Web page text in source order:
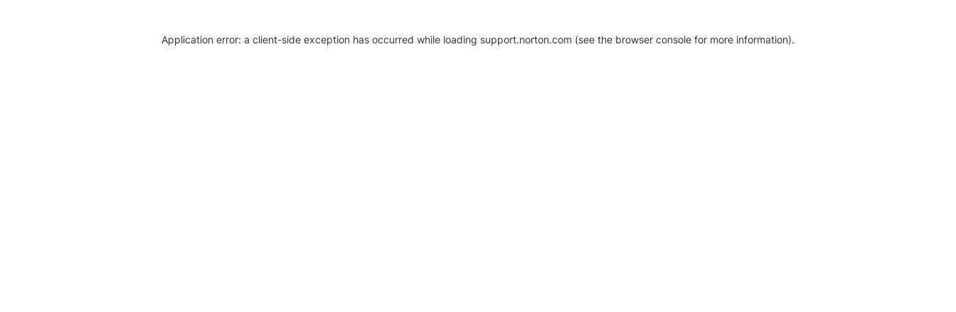
Application error: a client-side exception has occurred while loading support.norton.com (see the browser console for more information).